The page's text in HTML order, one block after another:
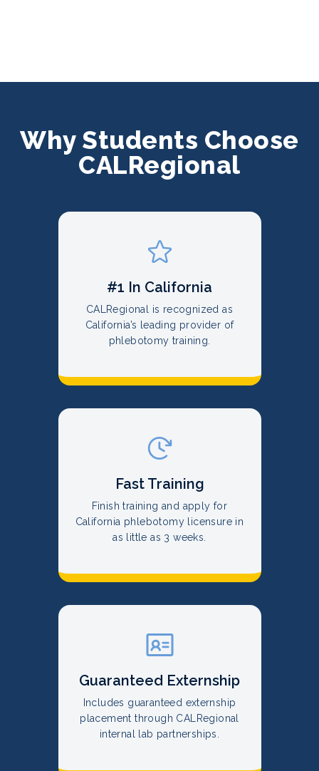
Why Students Choose
CALRegional
#1 In California
CALRegional is recognized as
California’s leading provider of
phlebotomy training.
Fast Training
Finish training and apply for
California phlebotomy licensure in
as little as 3 weeks.
Guaranteed Externship
Includes guaranteed externship
placement through CALRegional
internal lab partnerships.